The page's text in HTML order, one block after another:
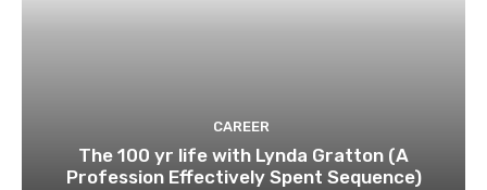
CAREER
The 100 yr life with Lynda Gratton (A
Profession Effectively Spent Sequence)